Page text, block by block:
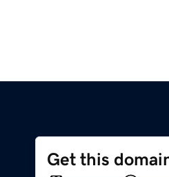
Get this